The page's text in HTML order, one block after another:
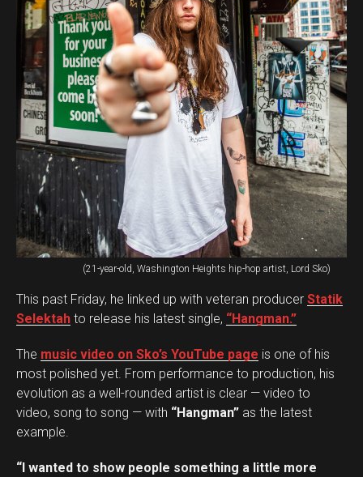
(21-year-old, Washington Heights hip-hop artist, Lord Sko)
This past Friday, he linked up with veteran producer Statik
Selektah to release his latest single, “Hangman.”
The music video on Sko’s YouTube page is one of his
most polished yet. From performance to production, his
evolution as a well-rounded artist is clear — video to
video, song to song — with “Hangman” as the latest
example.
“I wanted to show people something a little more